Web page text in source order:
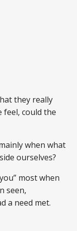
they really
feel, could the
when what
ourselves?
most when
seen,
a need met.